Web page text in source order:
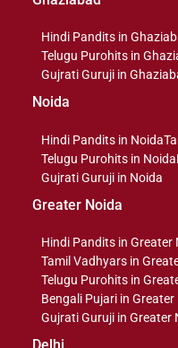
Hindi Pandits in
Telugu Purohits in
Gujrati Guruji in
Noida
Hindi Pandits in Noida
Telugu Purohits in Noida
Gujrati Guruji in Noida
Greater Noida
Hindi Pandits in Greater
Tamil Vadhyars in
Telugu Purohits in
Bengali Pujari in Greater
Gujrati Guruji in Greater